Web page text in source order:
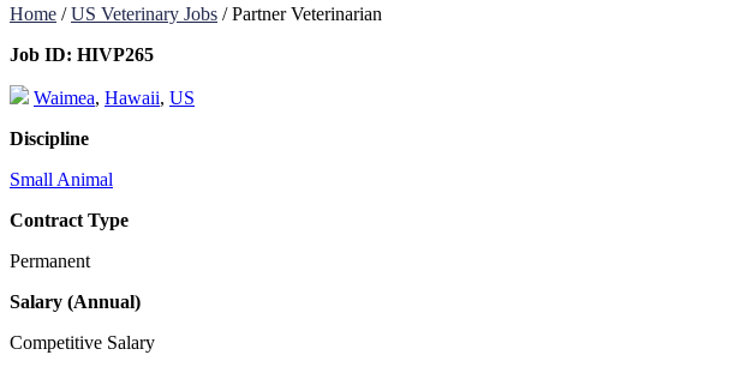
Home /US Veterinary Jobs /Partner Veterinarian
Job ID: HIVP265
Waimea, Hawaii, US
Discipline
Small Animal
Contract Type
Permanent
Salary (Annual)
Competitive Salary